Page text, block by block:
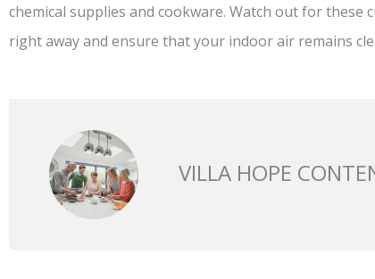
chemical supplies and cookware. Watch out for
right away and ensure that your indoor air remains
VILLA HOPE